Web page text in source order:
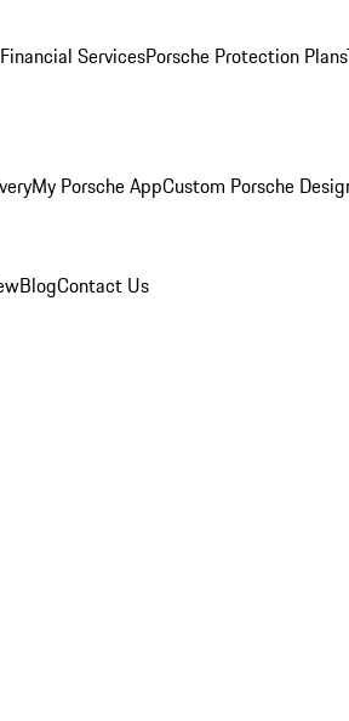
ServicesPorsche Protection Plans
My Porsche AppCustom Porsche
BlogContact Us